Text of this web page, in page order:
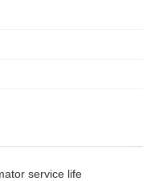
service life